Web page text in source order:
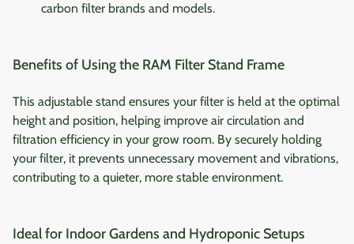
carbon filter brands and models.
Benefits of Using the RAM Filter Stand Frame
This adjustable stand ensures your filter is held at the optimal
height and position, helping improve air circulation and
filtration efficiency in your grow room. By securely holding
your filter, it prevents unnecessary movement and vibrations,
contributing to a quieter, more stable environment.
Ideal for Indoor Gardens and Hydroponic Setups